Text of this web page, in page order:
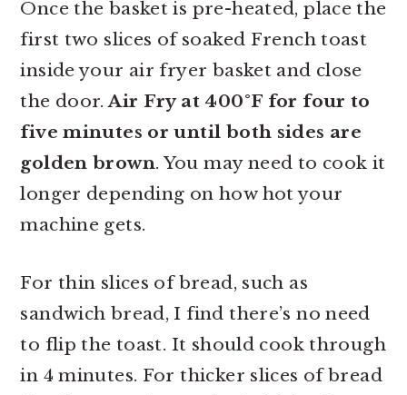
Once the basket is pre-heated, place the
first two slices of soaked French toast
inside your air fryer basket and close
the door. Air Fry at 400°F for four to
five minutes or until both sides are
golden brown. You may need to cook it
longer depending on how hot your
machine gets.
For thin slices of bread, such as
sandwich bread, I find there’s no need
to flip the toast. It should cook through
in 4 minutes. For thicker slices of bread